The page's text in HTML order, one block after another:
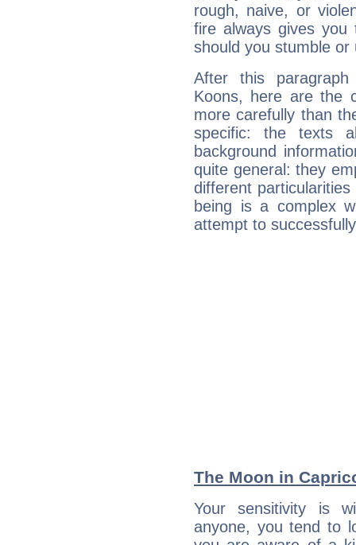
rough, naive, or
fire always gives
should you stumble
After this
Koons, here are the
more carefully than
specific: the texts
background
quite general: they
different
being is a complex
attempt to
The Moon in
Your sensitivity is
anyone, you tend to